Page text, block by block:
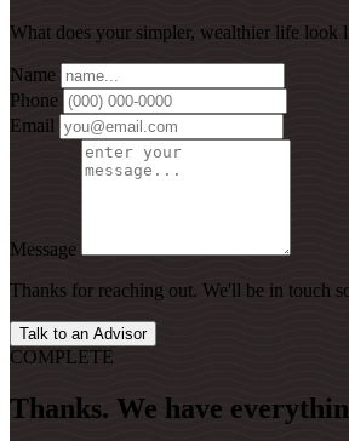
What does your simpler, wealthier life look
Name
Phone
Email
Message
Thanks for reaching out. We'll be in touch
Talk to an Advisor
COMPLETE
Thanks. We have